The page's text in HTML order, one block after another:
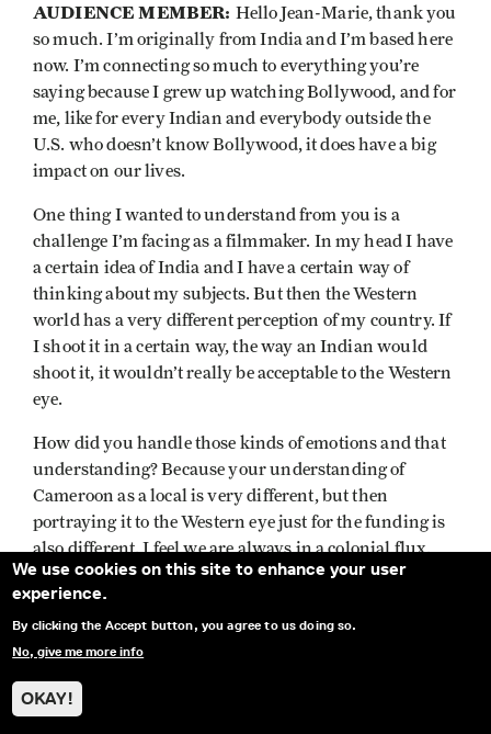
We use cookies on this site to enhance your user
experience.
By clicking the Accept button, you agree to us doing so.
No, give me more info
OKAY!
AUDIENCE MEMBER: Hello Jean-Marie, thank you
so much. I’m originally from India and I’m based here
now. I’m connecting so much to everything you’re
saying because I grew up watching Bollywood, and for
me, like for every Indian and everybody outside the
U.S. who doesn’t know Bollywood, it does have a big
impact on our lives.
One thing I wanted to understand from you is a
challenge I’m facing as a filmmaker. In my head I have
a certain idea of India and I have a certain way of
thinking about my subjects. But then the Western
world has a very different perception of my country. If
I shoot it in a certain way, the way an Indian would
shoot it, it wouldn’t really be acceptable to the Western
eye.
How did you handle those kinds of emotions and that
understanding? Because your understanding of
Cameroon as a local is very different, but then
portraying it to the Western eye just for the funding is
also different. I feel we are always in a colonial flux.
How did you handle that as a filmmaker?
JMT
: Well, that’s a tough question. How do I handle
that? But do I really handle that? At one point I just
At the beginning, people came to me when I was